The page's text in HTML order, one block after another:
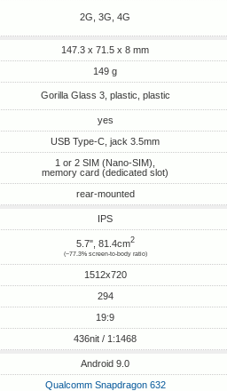
2G, 3G, 4G
147.3 x 71.5 x 8 mm
149 g
Gorilla Glass 3, plastic, plastic
yes
USB Type-C, jack 3.5mm
1 or 2 SIM (Nano-SIM),
memory card (dedicated slot)
rear-mounted
IPS
5.7", 81.4cm2
(~77.3% screen-to-body ratio)
1512x720
294
19:9
436nit / 1:1468
Android 9.0
Qualcomm Snapdragon 632